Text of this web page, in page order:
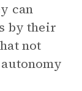
can
by their
not